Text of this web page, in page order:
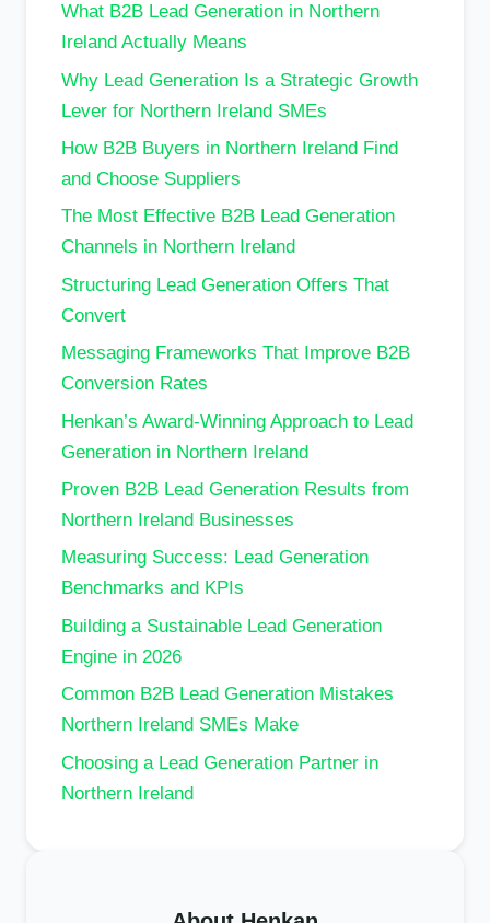
What B2B Lead Generation in Northern
Ireland Actually Means
Why Lead Generation Is a Strategic Growth
Lever for Northern Ireland SMEs
How B2B Buyers in Northern Ireland Find
and Choose Suppliers
The Most Effective B2B Lead Generation
Channels in Northern Ireland
Structuring Lead Generation Offers That
Convert
Messaging Frameworks That Improve B2B
Conversion Rates
Henkan’s Award-Winning Approach to Lead
Generation in Northern Ireland
Proven B2B Lead Generation Results from
Northern Ireland Businesses
Measuring Success: Lead Generation
Benchmarks and KPIs
Building a Sustainable Lead Generation
Engine in 2026
Common B2B Lead Generation Mistakes
Northern Ireland SMEs Make
Choosing a Lead Generation Partner in
Northern Ireland